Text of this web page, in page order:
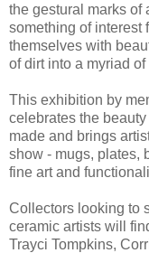
the gestural marks of
something of interest
themselves with
of dirt into a myriad of
This exhibition by
celebrates the
made and brings
show - mugs, plates,
fine art and
Collectors looking to
ceramic artists will
Trayci Tompkins,